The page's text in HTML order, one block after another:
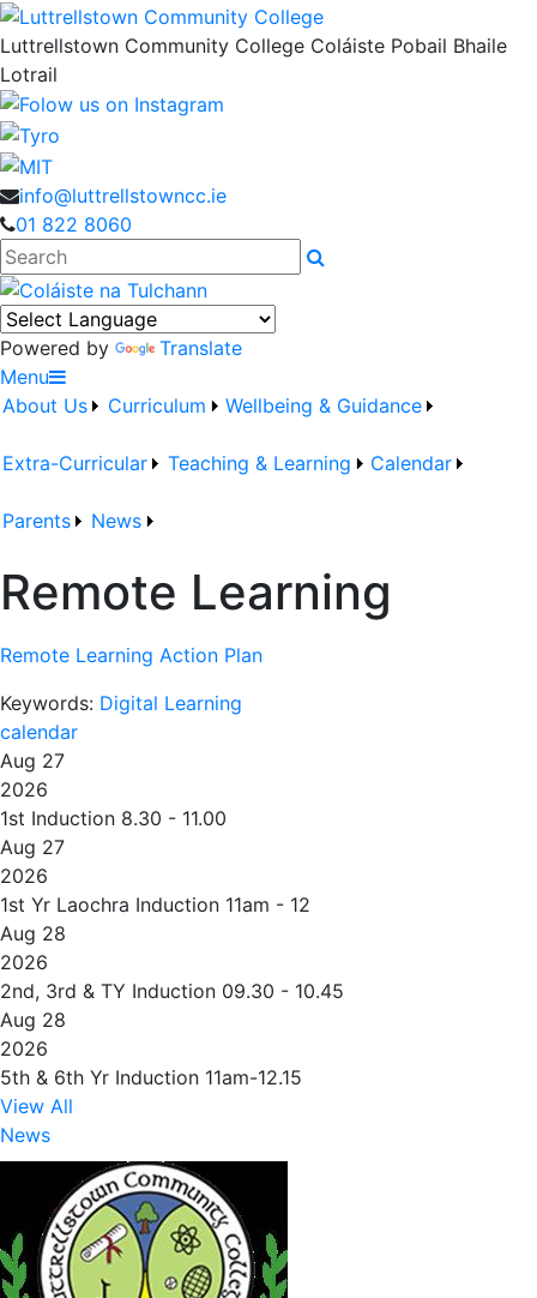
Luttrellstown Community College Coláiste Pobail Bhaile
Lotrail
info@luttrellstowncc.ie
01 822 8060
Search
Powered by
Translate
Menu
About Us
Curriculum Wellbeing & Guidance
Extra-Curricular Teaching & Learning Calendar
Parents News
Remote Learning
Remote Learning Action Plan
Keywords: Digital Learning
calendar
Aug 27
2026
1st Induction 8.30 - 11.00
Aug 27
2026
1st Yr Laochra Induction 11am - 12
Aug 28
2026
2nd, 3rd & TY Induction 09.30 - 10.45
Aug 28
2026
5th & 6th Yr Induction 11am-12.15
View All
News